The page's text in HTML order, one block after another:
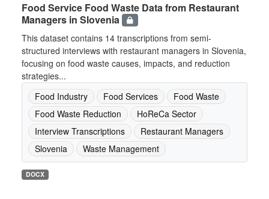
Food Service Food Waste Data from Restaurant
Managers in Slovenia
This dataset contains 14 transcriptions from semi-
structured interviews with restaurant managers in Slovenia,
focusing on food waste causes, impacts, and reduction
strategies...
Food Industry
Food Services
Food Waste
Food Waste Reduction
HoReCa Sector
Interview Transcriptions
Restaurant Managers
Slovenia
Waste Management
DOCX